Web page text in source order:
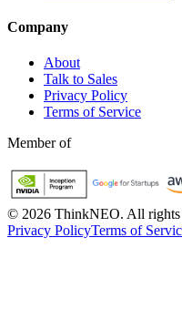
Company
About
Talk to Sales
Privacy Policy
Terms of Service
Member of
© 2026 ThinkNEO. All rights
Privacy PolicyTerms of